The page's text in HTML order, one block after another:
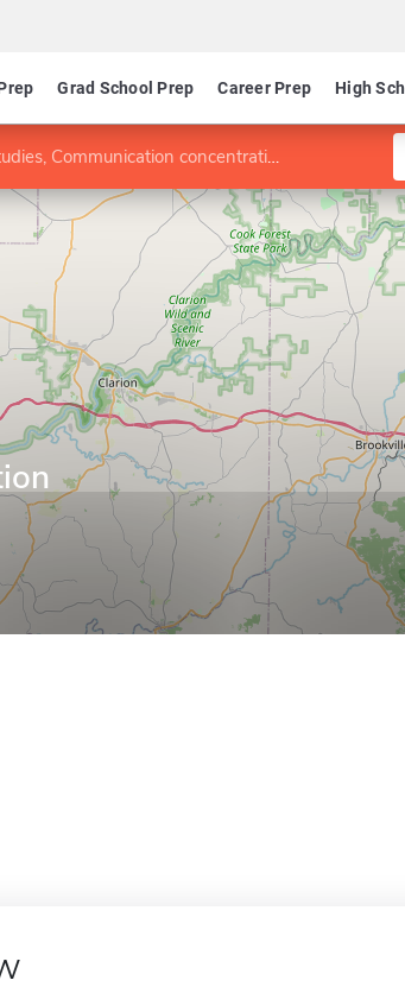
Grad School Prep Career Prep High
Communication concentration